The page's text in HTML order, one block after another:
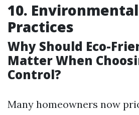
10.
Practices
Why Should Eco-
Matter When
Control?
Many homeowners now